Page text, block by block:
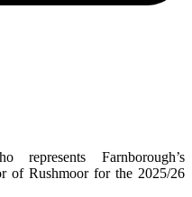
Farnborough’s
of Rushmoor for the 2025/26